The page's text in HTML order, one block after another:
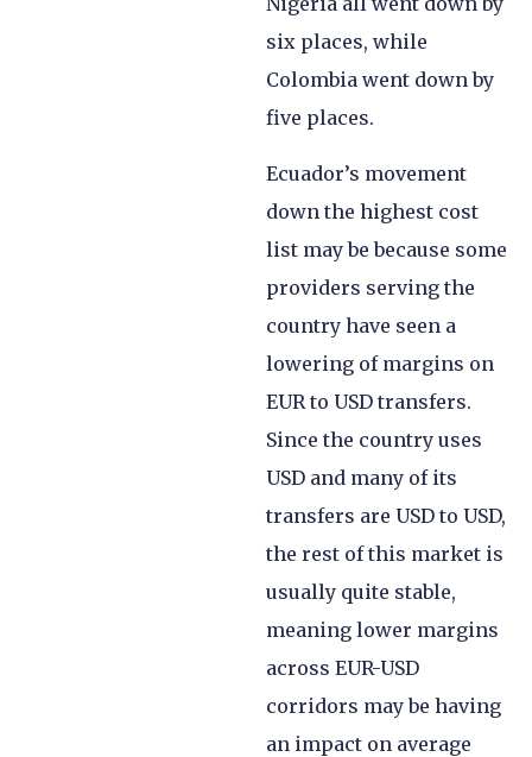
six places, while
Colombia went down by
five places.
Ecuador’s movement
down the highest cost
list may be because some
providers serving the
country have seen a
lowering of margins on
EUR to USD transfers.
Since the country uses
USD and many of its
transfers are USD to USD,
the rest of this market is
usually quite stable,
meaning lower margins
across EUR-USD
corridors may be having
an impact on average